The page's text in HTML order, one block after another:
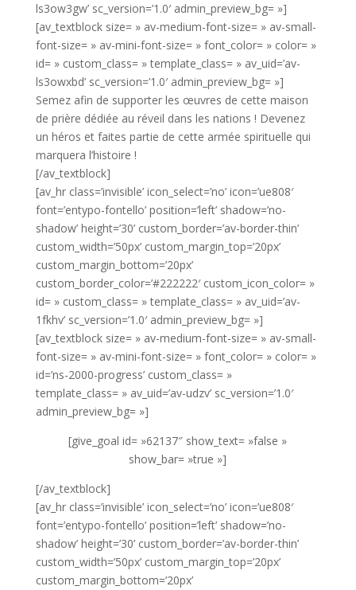
ls3ow3gw’ sc_version=’1.0′ admin_preview_bg= »]
[av_textblock size= » av-medium-font-size= » av-small-
font-size= » av-mini-font-size= » font_color= » color= »
id= » custom_class= » template_class= » av_uid=’av-
ls3owxbd’ sc_version=’1.0′ admin_preview_bg= »]
Semez afin de supporter les œuvres de cette maison
de prière dédiée au réveil dans les nations ! Devenez
un héros et faites partie de cette armée spirituelle qui
marquera l’histoire !
[/av_textblock]
[av_hr class=’invisible’ icon_select=’no’ icon=’ue808′
font=’entypo-fontello’ position=’left’ shadow=’no-
shadow’ height=’30’ custom_border=’av-border-thin’
custom_width=’50px’ custom_margin_top=’20px’
custom_margin_bottom=’20px’
custom_border_color=’#222222′ custom_icon_color= »
id= » custom_class= » template_class= » av_uid=’av-
1fkhv’ sc_version=’1.0′ admin_preview_bg= »]
[av_textblock size= » av-medium-font-size= » av-small-
font-size= » av-mini-font-size= » font_color= » color= »
id=’ns-2000-progress’ custom_class= »
template_class= » av_uid=’av-udzv’ sc_version=’1.0′
admin_preview_bg= »]
[give_goal id= »62137″ show_text= »false »
show_bar= »true »]
[/av_textblock]
[av_hr class=’invisible’ icon_select=’no’ icon=’ue808′
font=’entypo-fontello’ position=’left’ shadow=’no-
shadow’ height=’30’ custom_border=’av-border-thin’
custom_width=’50px’ custom_margin_top=’20px’
custom_margin_bottom=’20px’